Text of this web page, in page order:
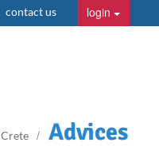
contact us login
Crete Advices